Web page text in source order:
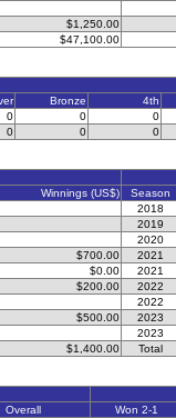
$1,250.00
$47,100.00
Bronze 4th
0 0 0
0 0 0
Winnings (US$) Season
2018
2019
2020
$700.00 2021
$0.00 2021
$200.00 2022
2022
$500.00 2023
2023
$1,400.00 Total
Overall Won 2-1